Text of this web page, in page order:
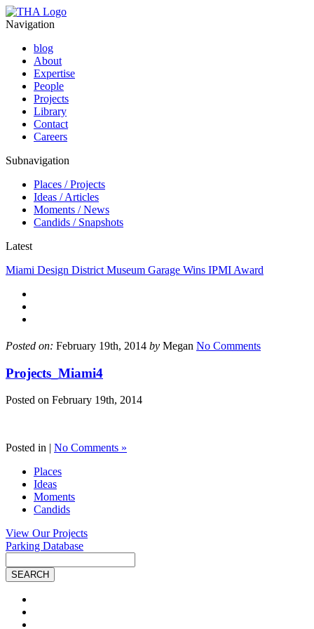
Navigation
blog
About
Expertise
People
Projects
Library
Contact
Careers
Subnavigation
Places / Projects
Ideas / Articles
Moments / News
Candids / Snapshots
Latest
Miami Design District Museum Garage Wins IPMI Award
Posted on: February 19th, 2014 by Megan No Comments
Projects_Miami4
Posted on February 19th, 2014
Posted in | No Comments »
Places
Ideas
Moments
Candids
View Our Projects
Parking Database
Search